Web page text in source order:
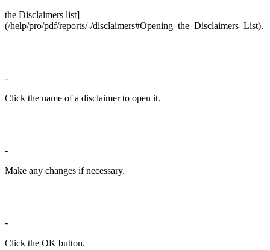
the Disclaimers list]
(/help/pro/pdf/reports/-/disclaimers#Opening_the_Disclaimers_List).
-
Click the name of a disclaimer to open it.
-
Make any changes if necessary.
-
Click the OK button.